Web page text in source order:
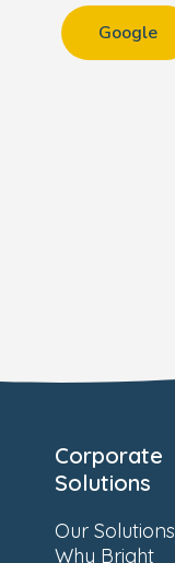
Google
Corporate
Solutions
Our Solutions
Why Bright